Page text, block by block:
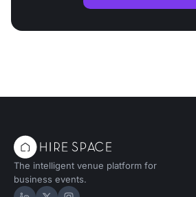
The intelligent venue platform for
business events.